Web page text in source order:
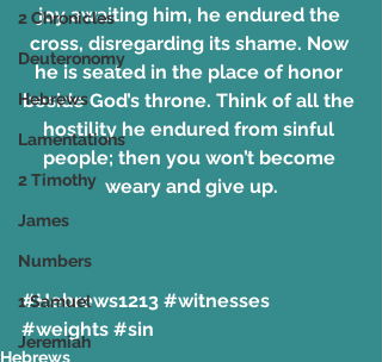
2 Chronicles
Deuteronomy
Hebrews
Lamentations
2 Timothy
James
Numbers
1 Samuel
Jeremiah
joy awaiting him, he endured the
cross, disregarding its shame. Now
he is seated in the place of honor
beside God’s throne. Think of all the
hostility he endured from sinful
people; then you won’t become
weary and give up.
#Hebrews1213 #witnesses
#weights #sin
Hebrews